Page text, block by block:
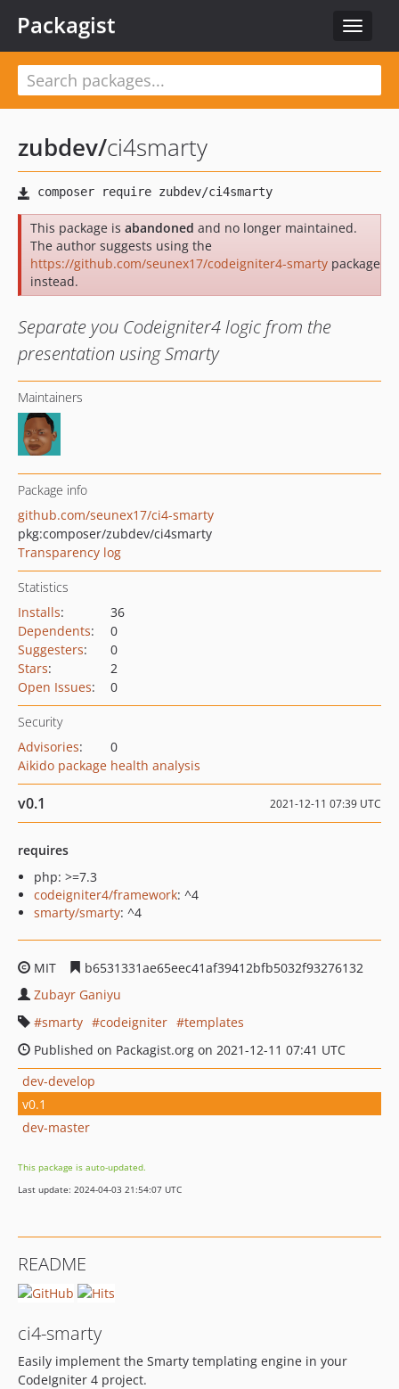
Toggle
Packagist
zubdev/ci4smarty
This package is abandoned and no longer maintained.
The author suggests using the
https://github.com/seunex17/codeigniter4-smarty package
instead.
Separate you Codeigniter4 logic from the
presentation using Smarty
Maintainers
Package info
github.com/seunex17/ci4-smarty
pkg:composer/zubdev/ci4smarty
Transparency log
Statistics
Installs:
36
Dependents:
0
Suggesters:
0
Stars:
2
Open Issues: 0
Security
Advisories:
0
Aikido package health analysis
v0.1 2021-12-11 07:39 UTC
requires
php: >=7.3
codeigniter4/framework: ^4
smarty/smarty: ^4
MIT
b6531331ae65eec41af39412bfb5032f93276132
Zubayr Ganiyu
smarty
codeigniter
templates
Published on Packagist.org on 2021-12-11 07:41 UTC
dev-develop
v0.1
dev-master
This package is auto-updated.
Last update: 2024-04-03 21:54:07 UTC
README
ci4-smarty
Easily implement the Smarty templating engine in your
CodeIgniter 4 project.